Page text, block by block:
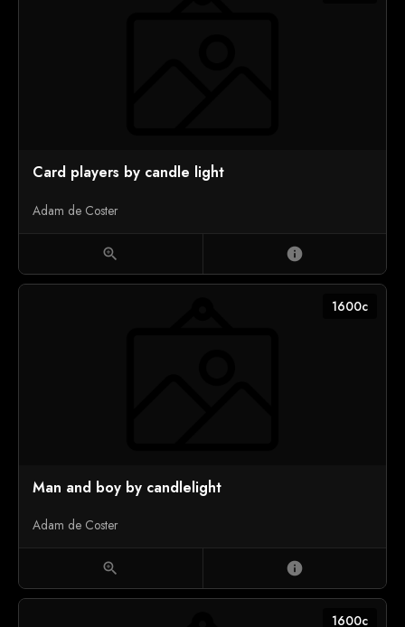
Card players by candle light
Adam de Coster
zoom_in info
1600c
Man and boy by candlelight
Adam de Coster
zoom_in info
1600c